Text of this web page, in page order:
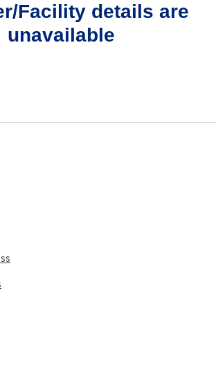
Facility details are
unavailable